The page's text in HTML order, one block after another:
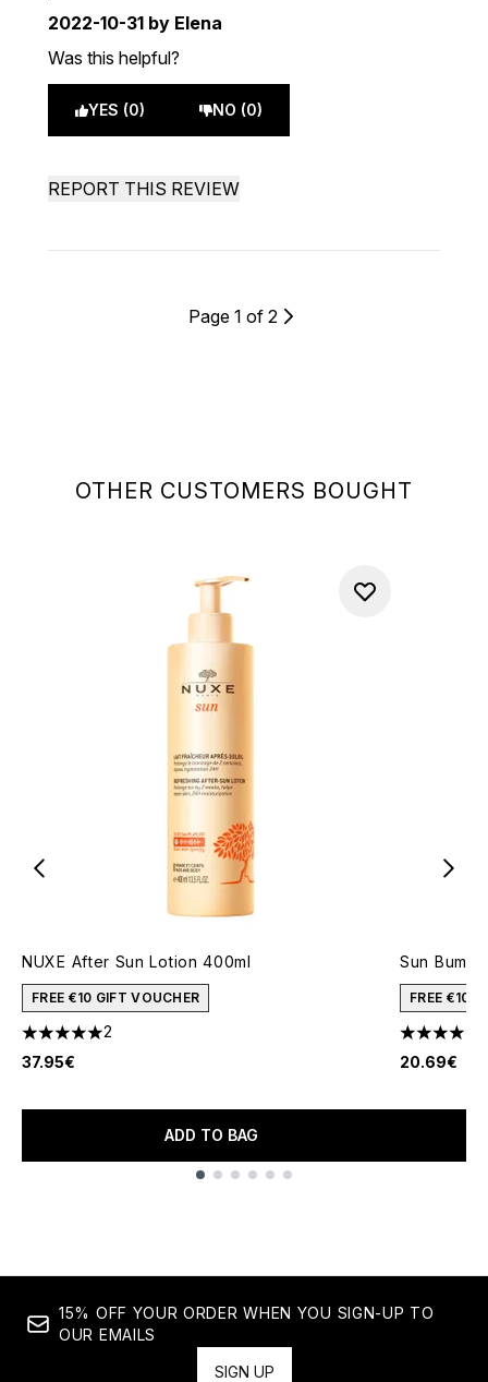
OTHER CUSTOMERS BOUGHT
NUXE After Sun Lotion 400ml
FREE €10 GIFT VOUCHER
5 stars out of a maximum of 5
2
37.95€
ADD TO BAG
Sun Bum
FREE €10
4.5 stars
20.69€
2022-10-31 by Elena
Was this helpful?
YES (0) NO (0)
REPORT THIS REVIEW
Page 1 of 2
15% OFF YOUR ORDER WHEN YOU SIGN-UP TO
OUR EMAILS
SIGN UP